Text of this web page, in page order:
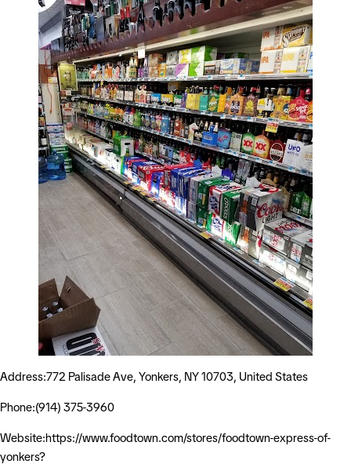
Address:772 Palisade Ave, Yonkers, NY 10703, United States
Phone:(914) 375-3960
Website:https://www.foodtown.com/stores/foodtown-express-of-
yonkers?